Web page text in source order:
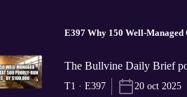
E397 Why 150 Well-Managed
The Bullvine Daily Brief
T1 · E397 20 oct 2025